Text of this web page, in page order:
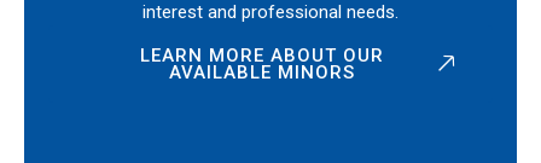
interest and professional needs.
LEARN MORE ABOUT OUR
AVAILABLE MINORS